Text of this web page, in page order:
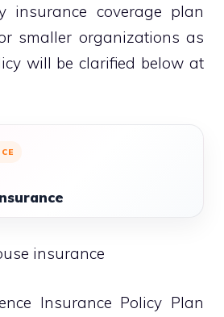
insurance coverage plan
smaller organizations as
will be clarified below at
insurance
Insurance Policy Plan